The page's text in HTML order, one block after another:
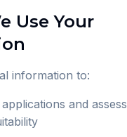
Use Your
information to:
and assess